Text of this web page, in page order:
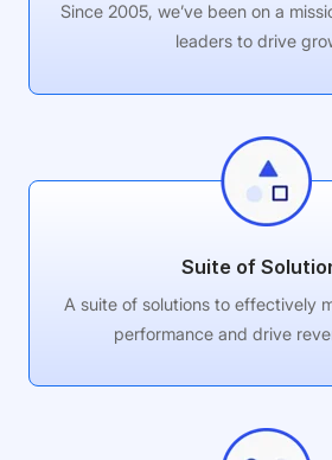
Since 2005, we’ve been on a
leaders to drive
Suite of
A suite of solutions to effectively
performance and drive